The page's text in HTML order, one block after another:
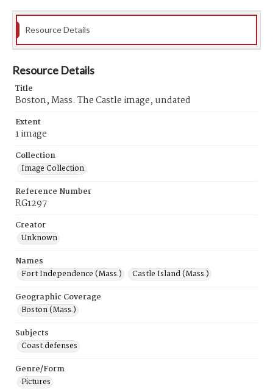
Resource Details
Resource Details
Title
Boston, Mass. The Castle image, undated
Extent
1 image
Collection
Image Collection
Reference Number
RG1297
Creator
Unknown
Names
Fort Independence (Mass.)
Castle Island (Mass.)
Geographic Coverage
Boston (Mass.)
Subjects
Coast defenses
Genre/Form
Pictures